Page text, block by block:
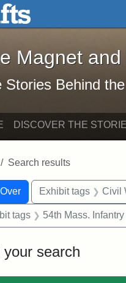
Skip to search
The Magnet
Magnet
Stories Behind
DISCOVER THE
Search results
for:Exhibit tags Civil
tags 54th Mass.
your search